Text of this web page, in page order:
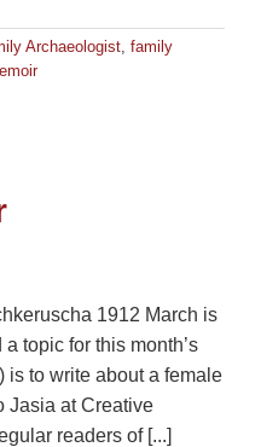
Archaeologist, family
1912 March is
topic for this month’s
is to write about a female
Jasia at Creative
readers of [...]